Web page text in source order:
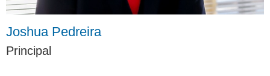
Joshua Pedreira
Principal